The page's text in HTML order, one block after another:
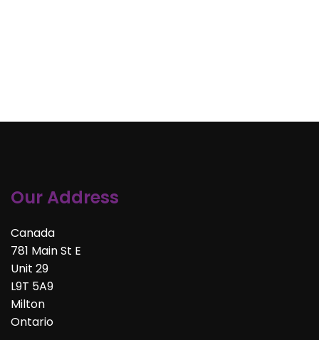
Our Address
Canada
781 Main St E
Unit 29
L9T 5A9
Milton
Ontario